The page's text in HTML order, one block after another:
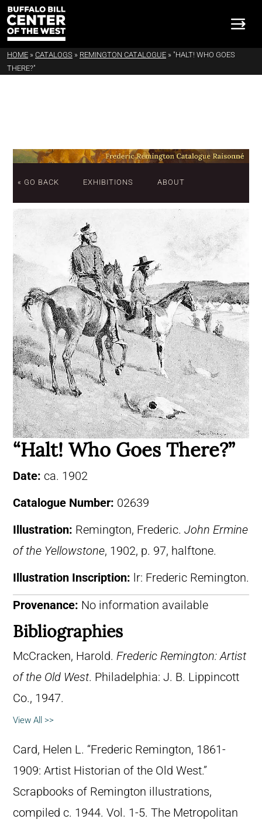
HOME » CATALOGS » REMINGTON CATALOGUE » "HALT! WHO GOES
THERE?"
« GO BACK EXHIBITIONS ABOUT
“Halt! Who Goes There?”
Date: ca. 1902
Catalogue Number: 02639
Illustration: Remington, Frederic. John Ermine
of the Yellowstone, 1902, p. 97, halftone.
Illustration Inscription: lr: Frederic Remington.
Provenance: No information available
Bibliographies
McCracken, Harold. Frederic Remington: Artist
of the Old West. Philadelphia: J. B. Lippincott
Co., 1947.
View All >>
Card, Helen L. “Frederic Remington, 1861-
1909: Artist Historian of the Old West.”
Scrapbooks of Remington illustrations,
compiled c. 1944. Vol. 1-5. The Metropolitan